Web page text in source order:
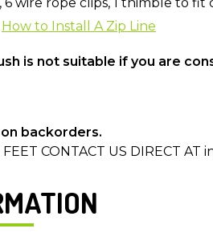
How to Install A Zip Line
is not suitable if you are
backorders.
CONTACT US DIRECT